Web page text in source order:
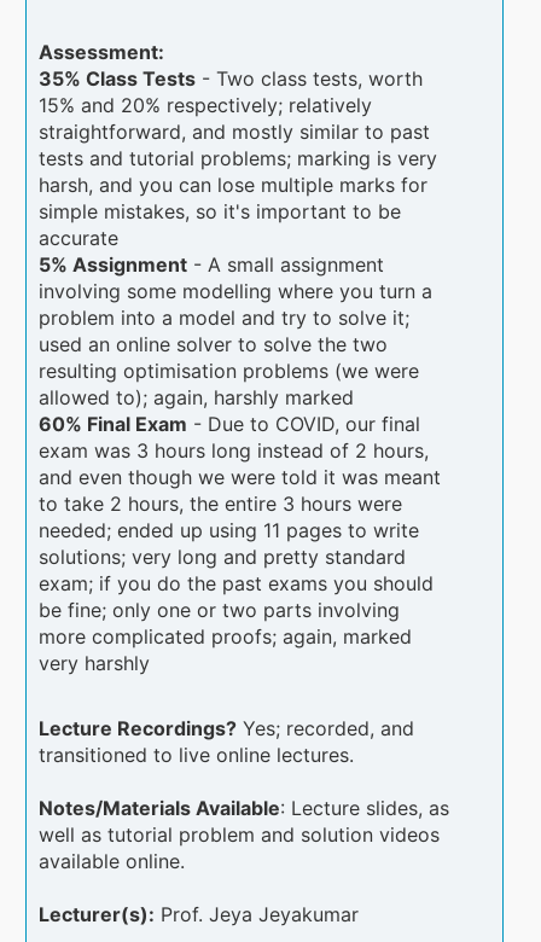
Assessment:
35% Class Tests - Two class tests, worth
15% and 20% respectively; relatively
straightforward, and mostly similar to past
tests and tutorial problems; marking is very
harsh, and you can lose multiple marks for
simple mistakes, so it's important to be
accurate
5% Assignment - A small assignment
involving some modelling where you turn a
problem into a model and try to solve it;
used an online solver to solve the two
resulting optimisation problems (we were
allowed to); again, harshly marked
60% Final Exam - Due to COVID, our final
exam was 3 hours long instead of 2 hours,
and even though we were told it was meant
to take 2 hours, the entire 3 hours were
needed; ended up using 11 pages to write
solutions; very long and pretty standard
exam; if you do the past exams you should
be fine; only one or two parts involving
more complicated proofs; again, marked
very harshly
Lecture Recordings? Yes; recorded, and
transitioned to live online lectures.
Notes/Materials Available: Lecture slides, as
well as tutorial problem and solution videos
available online.
Lecturer(s): Prof. Jeya Jeyakumar